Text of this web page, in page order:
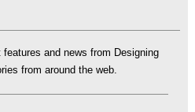
and news from Designing
from around the web.